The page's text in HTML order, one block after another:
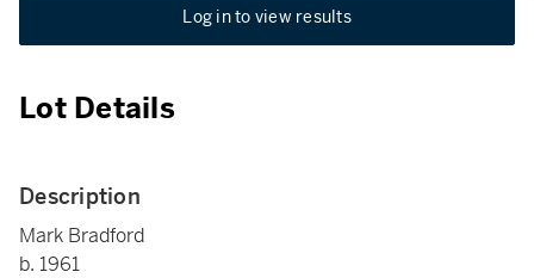
Log in to view results
Lot Details
Description
Mark Bradford
b. 1961